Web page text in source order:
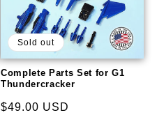
Sold out
Complete Parts Set for G1
Thundercracker
Regular
$49.00 USD